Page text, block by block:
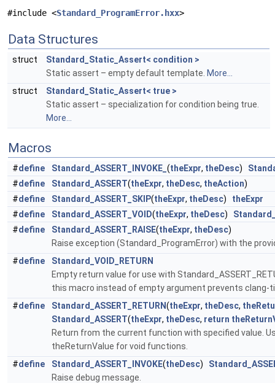
#include <Standard_ProgramError.hxx>
Data Structures
struct
Standard_Static_Assert< condition >
Static assert – empty default template. More...
struct
Standard_Static_Assert< true >
Static assert – specialization for condition being true.
More...
Macros
#define Standard_ASSERT_INVOKE_ (theExpr, theDesc)
#define Standard_ASSERT(theExpr, theDesc, theAction)
#define Standard_ASSERT_SKIP(theExpr, theDesc) theExpr
#define Standard_ASSERT_VOID(theExpr, theDesc)
#define Standard_ASSERT_RAISE(theExpr, theDesc)
Raise exception (Standard_ProgramError) with the
#define
Standard_VOID_RETURN
Empty return value for use with
this macro instead of empty argument prevents clang-
#define Standard_ASSERT_RETURN(theExpr, theDesc,
Standard_ASSERT(theExpr, theDesc, return
Return from the current function with specified value.
theReturnValue for void functions.
#define Standard_ASSERT_INVOKE(theDesc)
Raise debug message.